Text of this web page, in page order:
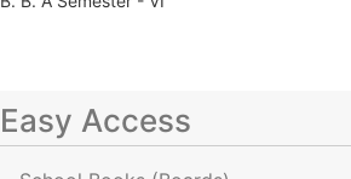
Easy Access